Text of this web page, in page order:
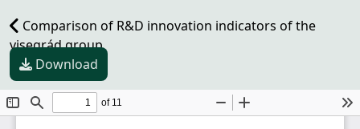
Comparison of R&D innovation indicators of the
visegrád group
Download